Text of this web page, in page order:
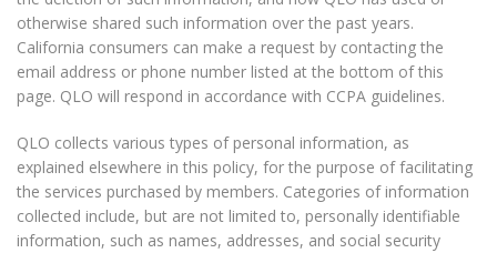
otherwise shared such information over the past years.
California consumers can make a request by contacting the
email address or phone number listed at the bottom of this
page. QLO will respond in accordance with CCPA guidelines.
QLO collects various types of personal information, as
explained elsewhere in this policy, for the purpose of facilitating
the services purchased by members. Categories of information
collected include, but are not limited to, personally identifiable
information, such as names, addresses, and social security